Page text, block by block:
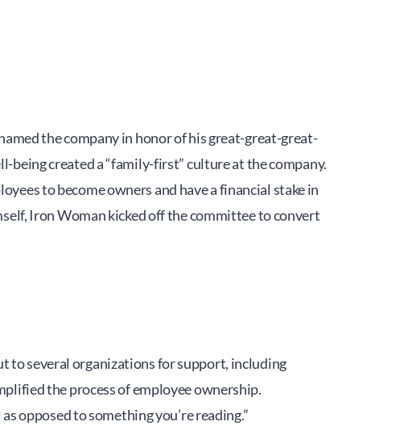
the company in honor of his great-great-great-
being created a “family-first” culture at the company.
to become owners and have a financial stake in
Iron Woman kicked off the committee to convert
to several organizations for support, including
the process of employee ownership.
opposed to something you’re reading.”